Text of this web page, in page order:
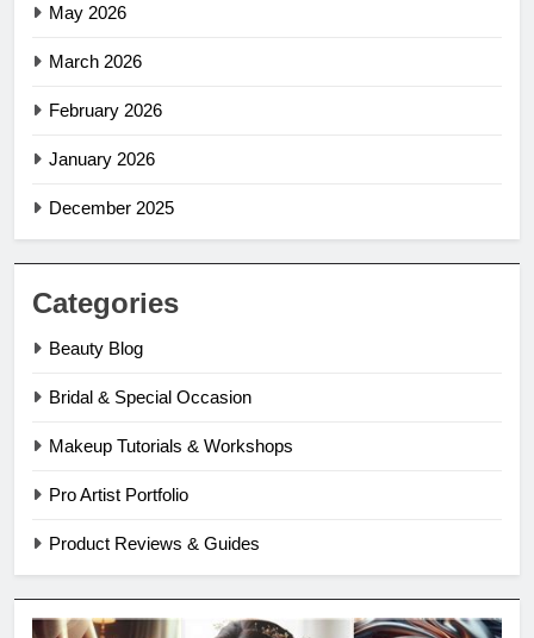
May 2026
March 2026
February 2026
January 2026
December 2025
Categories
Beauty Blog
Bridal & Special Occasion
Makeup Tutorials & Workshops
Pro Artist Portfolio
Product Reviews & Guides